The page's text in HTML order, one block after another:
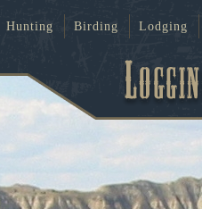
Hunting Birding Lodging